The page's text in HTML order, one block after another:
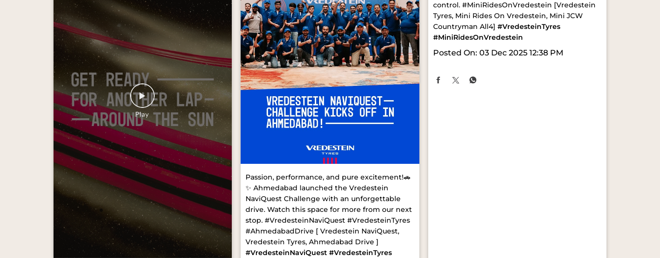
Passion, performance, and pure excitement!🚗
✨ Ahmedabad launched the Vredestein
NaviQuest Challenge with an unforgettable
drive. Watch this space for more from our next
stop. #VredesteinNaviQuest #VredesteinTyres
#AhmedabadDrive [ Vredestein NaviQuest,
Vredestein Tyres, Ahmedabad Drive ]
#VredesteinNaviQuest #VredesteinTyres
control. ​ #MiniRidesOnVredestein [Vredestein
Tyres, Mini Rides On Vredestein, Mini JCW
Countryman All4] #VredesteinTyres
#MiniRidesOnVredestein
Posted On: 03 Dec 2025 12:38 PM